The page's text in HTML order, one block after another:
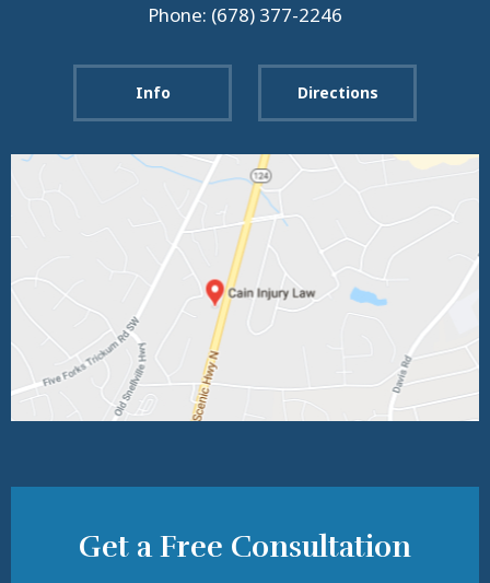
Phone: (678) 377-2246
Info Directions
Get a Free Consultation